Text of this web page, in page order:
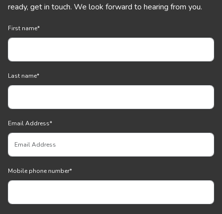
ready, get in touch. We look forward to hearing from you.
First name*
Last name*
Email Address*
Mobile phone number*